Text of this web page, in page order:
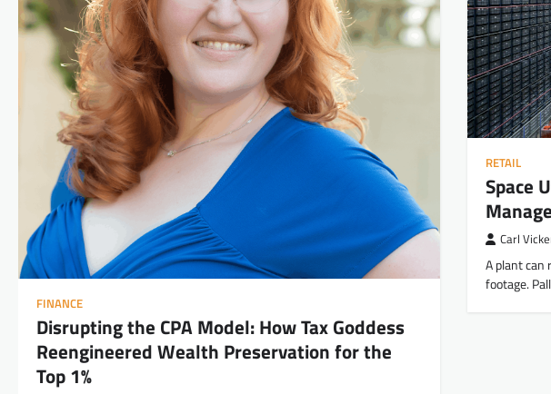
FINANCE
Disrupting the CPA Model: How Tax Goddess
Reengineered Wealth Preservation for the
Top 1%
RETAIL
Space
Carl
A plant can
footage.